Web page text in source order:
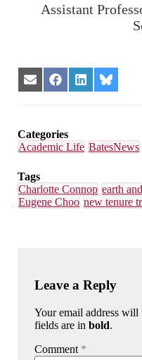
Assistant
Share
on
Share
on
Share
on
Share
on
Categories
Academic Life BatesNews
Tags
Charlotte Connop earth
Eugene Choo new tenure
Leave a Reply
Your email address will
fields are inbold.
Comment *